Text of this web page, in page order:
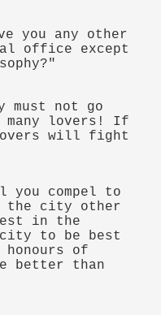
you any other
office except
must not go
many lovers! If
will fight
you compel to
the city other
in the
to be best
honours of
better than